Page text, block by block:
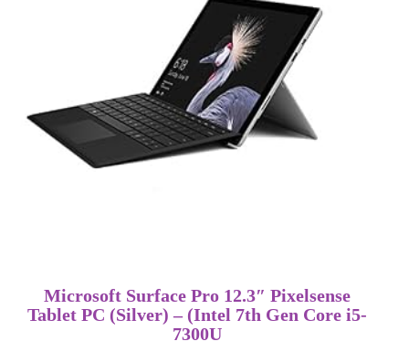
Microsoft Surface Pro 12.3″ Pixelsense
Tablet PC (Silver) – (Intel 7th Gen Core i5-
7300U